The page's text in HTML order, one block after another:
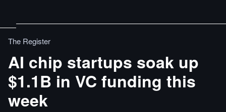
The Register
AI chip startups soak up
$1.1B in VC funding this
week